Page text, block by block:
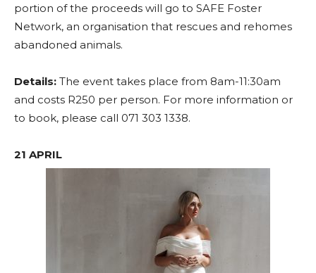
portion of the proceeds will go to SAFE Foster
Network, an organisation that rescues and rehomes
abandoned animals.
Details: The event takes place from 8am-11:30am
and costs R250 per person. For more information or
to book, please call 071 303 1338.
21 APRIL